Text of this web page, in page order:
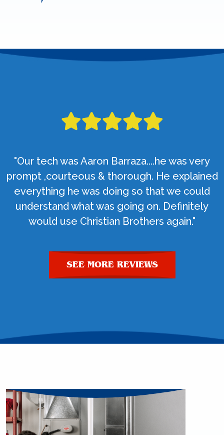
"Our tech was Aaron Barraza....he was very
prompt ,courteous & thorough. He explained
everything he was doing so that we could
understand what was going on. Definitely
would use Christian Brothers again."
SEE MORE REVIEWS